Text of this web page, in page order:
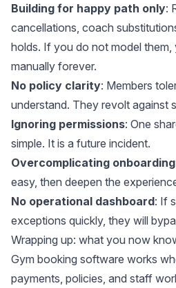
Building for happy path only:
cancellations, coach
holds. If you do not model them,
manually forever.
No policy clarity: Members
understand. They revolt against
Ignoring permissions: One
simple. It is a future incident.
Overcomplicating onboarding
easy, then deepen the
No operational dashboard: If
exceptions quickly, they will
Wrapping up: what you now
Gym booking software works
payments, policies, and staff